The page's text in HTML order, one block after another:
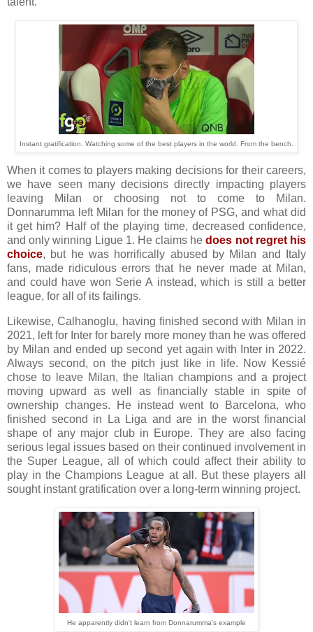
Instant gratification. Watching some of the best players in the world. From the bench.
When it comes to players making decisions for their careers,
we have seen many decisions directly impacting players
leaving Milan or choosing not to come to Milan.
Donnarumma left Milan for the money of PSG, and what did
it get him? Half of the playing time, decreased confidence,
and only winning Ligue 1. He claims hedoes not regret his
choice, but he was horrifically abused by Milan and Italy
fans, made ridiculous errors that he never made at Milan,
and could have won Serie A instead, which is still a better
league, for all of its failings.
Likewise, Calhanoglu, having finished second with Milan in
2021, left for Inter for barely more money than he was offered
by Milan and ended up second yet again with Inter in 2022.
Always second, on the pitch just like in life. Now Kessié
chose to leave Milan, the Italian champions and a project
moving upward as well as financially stable in spite of
ownership changes. He instead went to Barcelona, who
finished second in La Liga and are in the worst financial
shape of any major club in Europe. They are also facing
serious legal issues based on their continued involvement in
the Super League, all of which could affect their ability to
play in the Champions League at all. But these players all
sought instant gratification over a long-term winning project.
He apparently didn't learn from Donnarumma's example